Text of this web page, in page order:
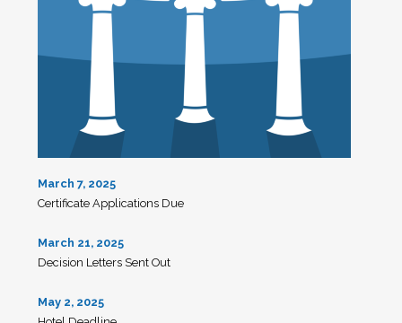
Research + Publications
Key Initiatives
The Latest
March 7, 2025
Certificate Applications Due
March 21, 2025
Decision Letters Sent Out
May 2, 2025